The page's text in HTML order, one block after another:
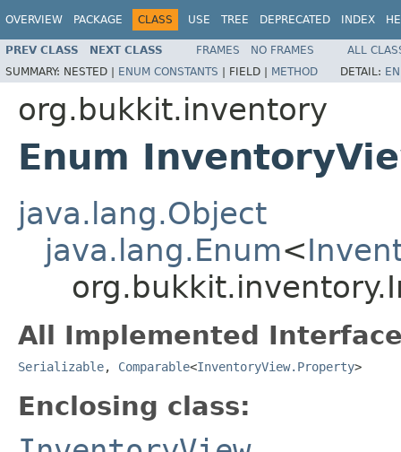
OVERVIEW PACKAGE CLASS USE TREE DEPRECATED INDEX
PREV CLASS NEXT CLASS FRAMES NO FRAMES
ALL
SUMMARY: NESTED | ENUM CONSTANTS | FIELD | METHOD DETAIL:
org.bukkit.inventory
Enum
java.lang.Object
java.lang.Enum<
All Implemented
Serializable, Comparable<InventoryView.Property>
Enclosing class: